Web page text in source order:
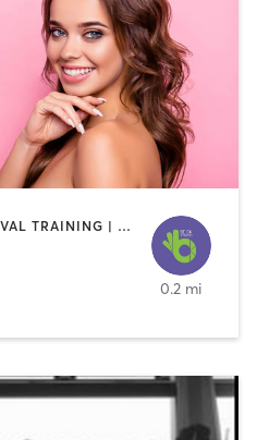
CIRCUIT TRAINING | INTERVAL TRAINING | OTHER | PILATES | STRENGTH TRAINING
0.2 mi